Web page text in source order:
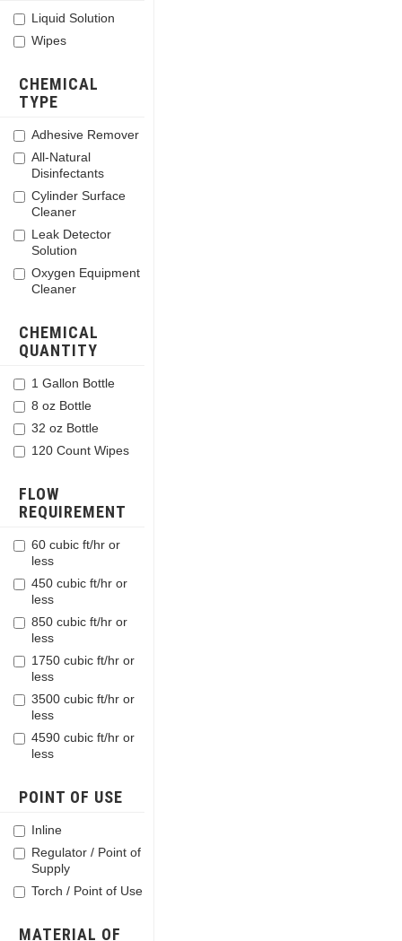
Liquid Solution
Wipes
CHEMICAL
TYPE
Adhesive Remover
All-Natural
Disinfectants
Cylinder Surface
Cleaner
Leak Detector
Solution
Oxygen Equipment
Cleaner
CHEMICAL
QUANTITY
1 Gallon Bottle
8 oz Bottle
32 oz Bottle
120 Count Wipes
FLOW
REQUIREMENT
60 cubic ft/hr or
less
450 cubic ft/hr or
less
850 cubic ft/hr or
less
1750 cubic ft/hr or
less
3500 cubic ft/hr or
less
4590 cubic ft/hr or
less
POINT OF USE
Inline
Regulator / Point of
Supply
Torch / Point of Use
MATERIAL OF